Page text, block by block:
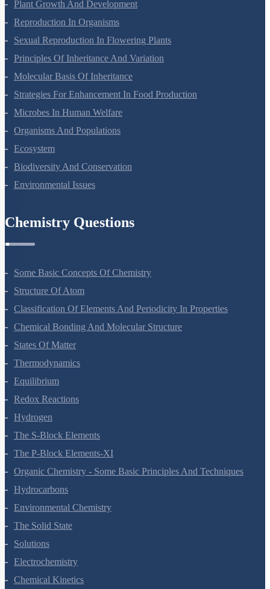
Plant Growth And Development
Reproduction In Organisms
Sexual Reproduction In Flowering Plants
Principles Of Inheritance And Variation
Molecular Basis Of Inheritance
Strategies For Enhancement In Food Production
Microbes In Human Welfare
Organisms And Populations
Ecosystem
Biodiversity And Conservation
Some Basic Concepts Of Chemistry
Structure Of Atom
Classification Of Elements And Periodicity In Properties
Chemical Bonding And Molecular Structure
States Of Matter
Thermodynamics
Equilibrium
Redox Reactions
Hydrogen
The S-Block Elements
The P-Block Elements-XI
Organic Chemistry - Some Basic Principles And Techniques
Hydrocarbons
Environmental Chemistry
The Solid State
Solutions
Electrochemistry